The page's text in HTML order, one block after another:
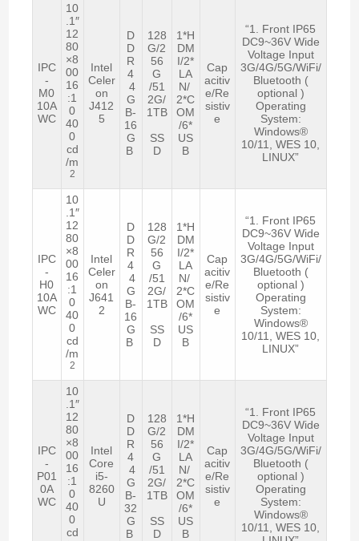
IPC
-
M0
10A
WC
10
.1″
12
80
×8
00
16
:1
0
40
0
cd
/m
2
Intel
Celer
on
J412
5
D
D
R
4
4
G
B-
16
G
B
128
G/2
56
G
/51
2G/
1TB
SS
D
1*H
DM
I/2*
LA
N/
2*C
OM
/6*
US
B
Cap
acitiv
e/Re
sistiv
e
“1. Front IP65
DC9~36V Wide
Voltage Input
3G/4G/5G/WiFi/
Bluetooth (
optional )
Operating
System:
Windows®
10/11, WES 10,
LINUX”
IPC
-
H0
10A
WC
10
.1″
12
80
×8
00
16
:1
0
40
0
cd
/m
2
Intel
Celer
on
J641
2
D
D
R
4
4
G
B-
16
G
B
128
G/2
56
G
/51
2G/
1TB
SS
D
1*H
DM
I/2*
LA
N/
2*C
OM
/6*
US
B
Cap
acitiv
e/Re
sistiv
e
“1. Front IP65
DC9~36V Wide
Voltage Input
3G/4G/5G/WiFi/
Bluetooth (
optional )
Operating
System:
Windows®
10/11, WES 10,
LINUX”
IPC
-
P01
0A
WC
10
.1″
12
80
×8
00
16
:1
0
40
0
cd
Intel
Core
i5-
8260
U
D
D
R
4
4
G
B-
32
G
B
128
G/2
56
G
/51
2G/
1TB
SS
D
1*H
DM
I/2*
LA
N/
2*C
OM
/6*
US
B
Cap
acitiv
e/Re
sistiv
e
“1. Front IP65
DC9~36V Wide
Voltage Input
3G/4G/5G/WiFi/
Bluetooth (
optional )
Operating
System:
Windows®
10/11, WES 10,